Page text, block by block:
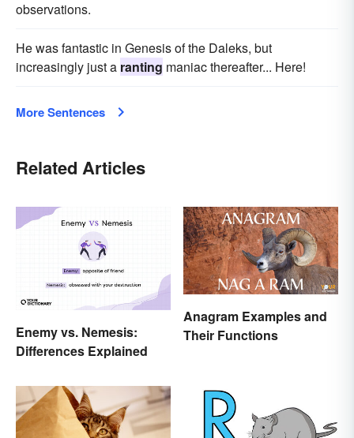
observations.
He was fantastic in Genesis of the Daleks, but
increasingly just a ranting maniac thereafter... Here!
More Sentences
Related Articles
Enemy vs. Nemesis:
Differences Explained
Anagram Examples and
Their Functions